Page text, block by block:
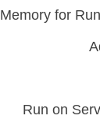
Memory for
Run on